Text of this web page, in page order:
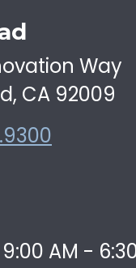
Way
CA 92009
AM -